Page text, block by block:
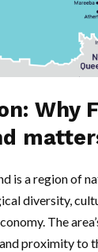
Why
is a region of
diversity,
The
proximity to